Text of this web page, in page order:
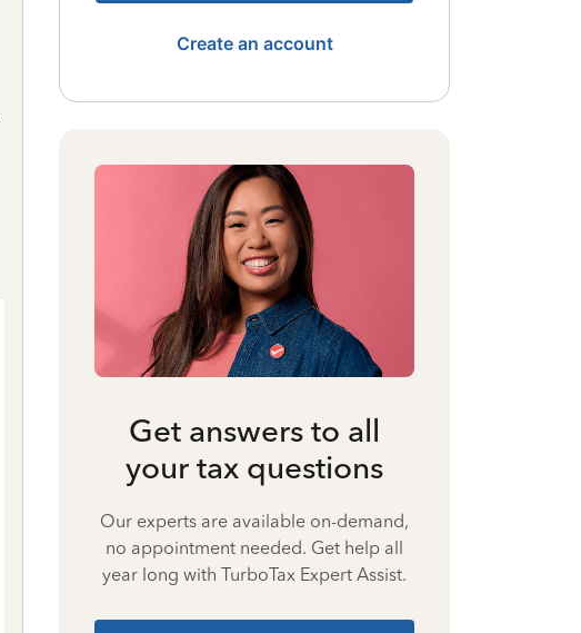
Create an account
Get answers to all
your tax questions
Our experts are available on-demand,
no appointment needed. Get help all
year long with TurboTax Expert Assist.